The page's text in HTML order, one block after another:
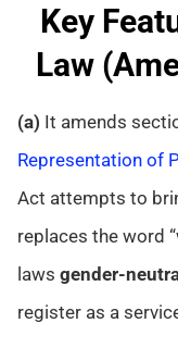
Key
Law
(a) It amends
Representation of
Act attempts to
replaces the word
laws gender-
register as a